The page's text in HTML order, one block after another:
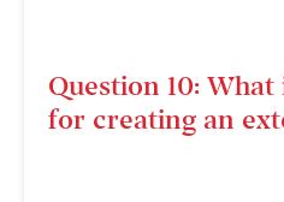
Question 10:
for creating an